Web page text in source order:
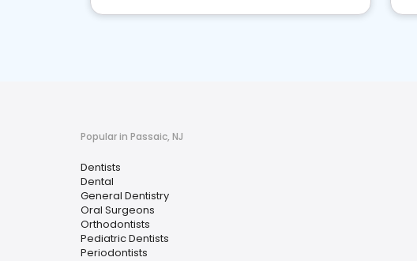
Popular in Passaic, NJ
Dentists
Dental
General Dentistry
Oral Surgeons
Orthodontists
Pediatric Dentists
Periodontists